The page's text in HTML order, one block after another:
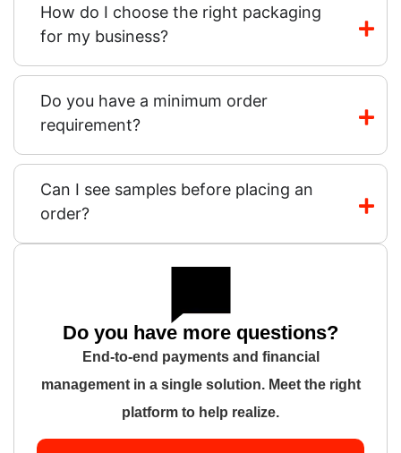
How do I choose the right packaging
for my business?
Do you have a minimum order
requirement?
Can I see samples before placing an
order?
Do you have more questions?
End-to-end payments and financial
management in a single solution. Meet the right
platform to help realize.